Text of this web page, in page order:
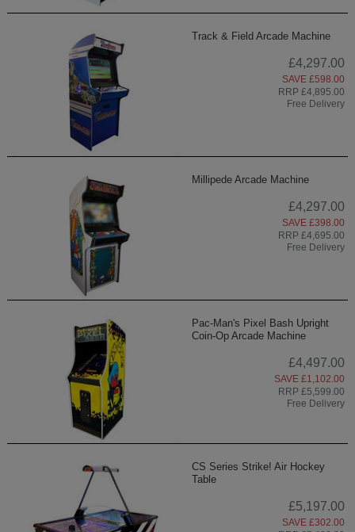
Track & Field Arcade Machine
£4,297.00
SAVE £598.00
RRP £4,895.00
Free Delivery
Millipede Arcade Machine
£4,297.00
SAVE £398.00
RRP £4,695.00
Free Delivery
Pac-Man's Pixel Bash Upright
Coin-Op Arcade Machine
£4,497.00
SAVE £1,102.00
RRP £5,599.00
Free Delivery
CS Series Strike! Air Hockey
Table
£5,197.00
SAVE £302.00